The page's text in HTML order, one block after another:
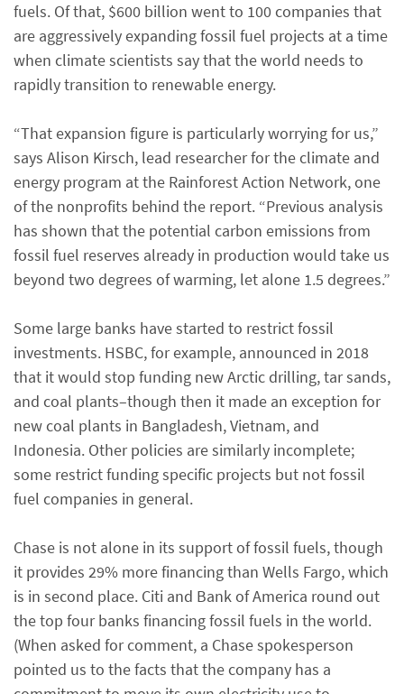
fuels. Of that, $600 billion went to 100 companies that
are aggressively expanding fossil fuel projects at a time
when climate scientists say that the world needs to
rapidly transition to renewable energy.
“That expansion figure is particularly worrying for us,”
says Alison Kirsch, lead researcher for the climate and
energy program at the Rainforest Action Network, one
of the nonprofits behind the report. “Previous analysis
has shown that the potential carbon emissions from
fossil fuel reserves already in production would take us
beyond two degrees of warming, let alone 1.5 degrees.”
Some large banks have started to restrict fossil
investments. HSBC, for example, announced in 2018
that it would stop funding new Arctic drilling, tar sands,
and coal plants–though then it made an exception for
new coal plants in Bangladesh, Vietnam, and
Indonesia. Other policies are similarly incomplete;
some restrict funding specific projects but not fossil
fuel companies in general.
Chase is not alone in its support of fossil fuels, though
it provides 29% more financing than Wells Fargo, which
is in second place. Citi and Bank of America round out
the top four banks financing fossil fuels in the world.
(When asked for comment, a Chase spokesperson
pointed us to the facts that the company has a